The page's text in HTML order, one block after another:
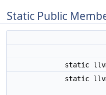
Static Public
static
static